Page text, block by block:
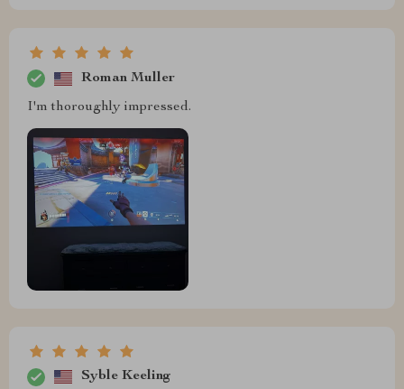
Roman Muller
I'm thoroughly impressed.
Syble Keeling